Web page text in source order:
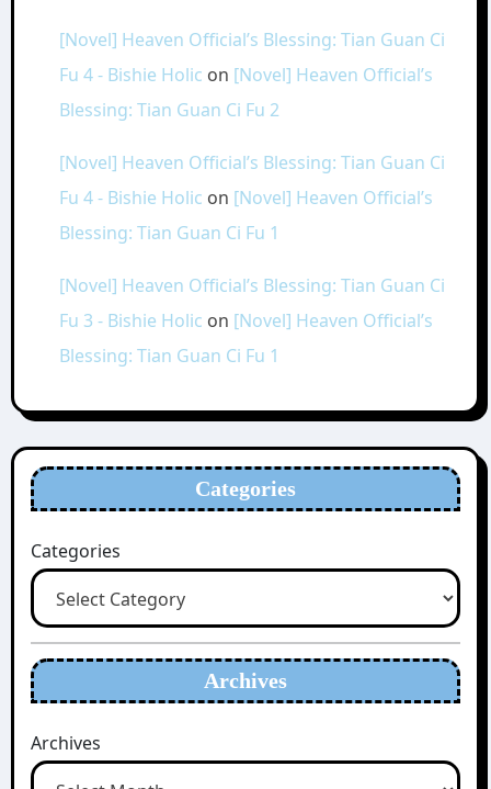
[Novel] Heaven Official’s Blessing: Tian Guan Ci
Fu 4 - Bishie Holic on [Novel] Heaven Official’s
Blessing: Tian Guan Ci Fu 2
[Novel] Heaven Official’s Blessing: Tian Guan Ci
Fu 4 - Bishie Holic on [Novel] Heaven Official’s
Blessing: Tian Guan Ci Fu 1
[Novel] Heaven Official’s Blessing: Tian Guan Ci
Fu 3 - Bishie Holic on [Novel] Heaven Official’s
Blessing: Tian Guan Ci Fu 1
Categories
Categories
Archives
Archives